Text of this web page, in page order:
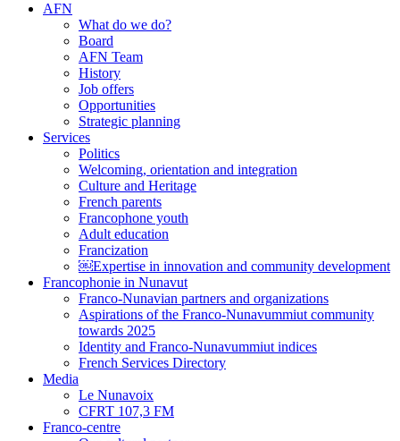
AFN
What do we do?
Board
AFN Team
History
Job offers
Opportunities
Strategic planning
Services
Politics
Welcoming, orientation and integration
Culture and Heritage
French parents
Francophone youth
Adult education
Francization
￼Expertise in innovation and community development
Francophonie in Nunavut
Franco-Nunavian partners and organizations
Aspirations of the Franco-Nunavummiut community
towards 2025
Identity and Franco-Nunavummiut indices
French Services Directory
Media
Le Nunavoix
CFRT 107,3 FM
Franco-centre